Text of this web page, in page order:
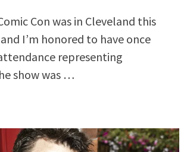
Con was in Cleveland this
I’m honored to have once
representing
show was …